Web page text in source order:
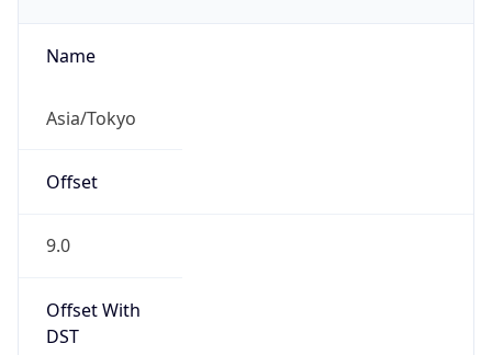
Name
Asia/Tokyo
Offset
9.0
Offset With
DST